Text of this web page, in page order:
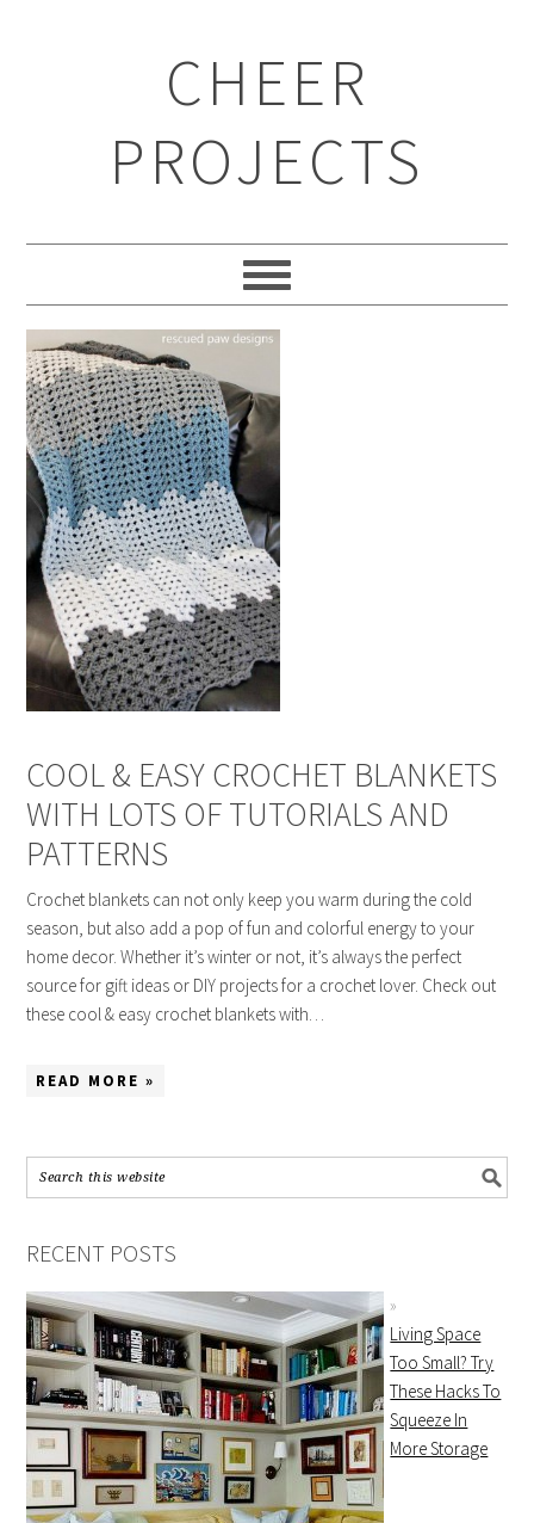
CHEER
PROJECTS
COOL & EASY CROCHET BLANKETS
WITH LOTS OF TUTORIALS AND
PATTERNS
Crochet blankets can not only keep you warm during the cold
season, but also add a pop of fun and colorful energy to your
home decor. Whether it’s winter or not, it’s always the perfect
source for gift ideas or DIY projects for a crochet lover. Check out
these cool & easy crochet blankets with…
READ MORE »
RECENT POSTS
Living Space
Too Small? Try
These Hacks To
Squeeze In
More Storage